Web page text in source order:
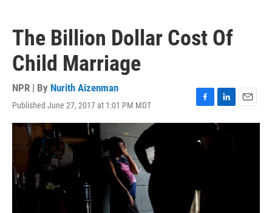
The Billion Dollar Cost Of
Child Marriage
NPR | By Nurith Aizenman
Published June 27, 2017 at 1:01 PM MDT
F
a
e
k
L
i
n
E
m